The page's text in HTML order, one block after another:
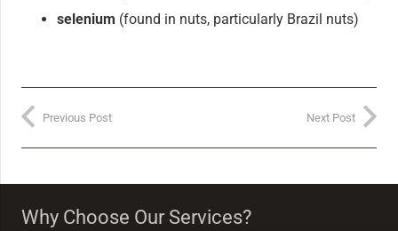
selenium (found in nuts, particularly Brazil nuts)
Previous Post Next Post
Why Choose Our Services?